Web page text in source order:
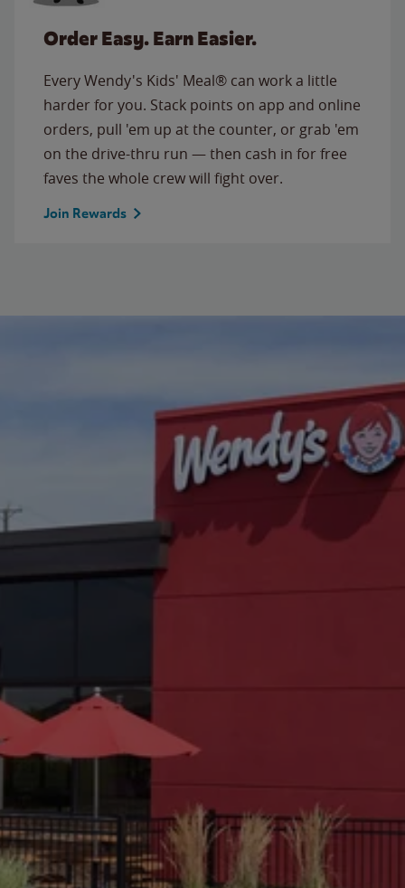
Order Easy. Earn Easier.
Every Wendy's Kids' Meal® can work a little
harder for you. Stack points on app and online
orders, pull 'em up at the counter, or grab 'em
on the drive-thru run — then cash in for free
faves the whole crew will fight over.
Join Rewards